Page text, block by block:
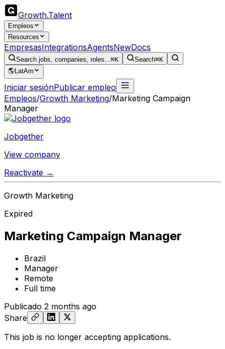
Growth.Talent
Empleos
Resources
EmpresasIntegrationsAgentsNewDocs
Search jobs, companies, roles...⌘K Search⌘K
🌎LatAm
Iniciar sesiónPublicar empleo
Empleos/Growth Marketing/Marketing Campaign
Manager
Jobgether
View company
Reactivate →
Growth Marketing
Expired
Marketing Campaign Manager
Brazil
Manager
Remote
Full time
Publicado 2 months ago
Share
This job is no longer accepting applications.